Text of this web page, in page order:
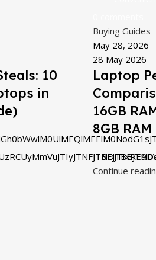
10
in
Buying Guides
May 28, 2026
28 May 2026
Laptop
16GB
8GB RAM
Continue